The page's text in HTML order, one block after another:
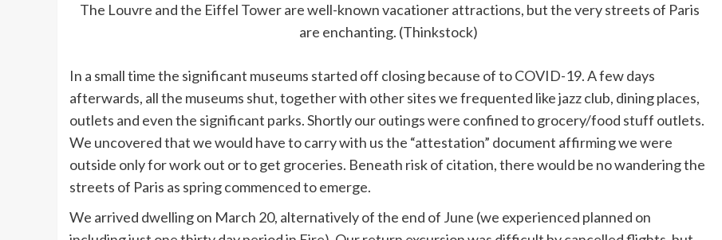
The Louvre and the Eiffel Tower are well-known vacationer attractions, but the very streets of Paris
are enchanting. (Thinkstock)
In a small time the significant museums started off closing because of to COVID-19. A few days
afterwards, all the museums shut, together with other sites we frequented like jazz club, dining places,
outlets and even the significant parks. Shortly our outings were confined to grocery/food stuff outlets.
We uncovered that we would have to carry with us the “attestation” document affirming we were
outside only for work out or to get groceries. Beneath risk of citation, there would be no wandering the
streets of Paris as spring commenced to emerge.
We arrived dwelling on March 20, alternatively of the end of June (we experienced planned on